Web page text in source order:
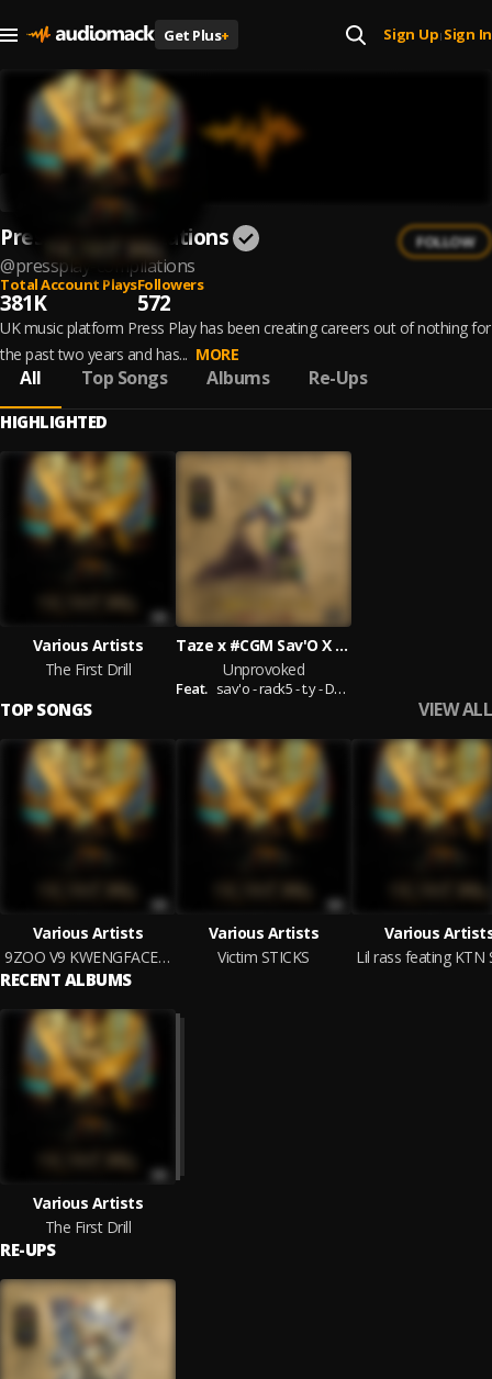
Get Plus+ Sign Up| Sign In
PressPlay Compilations
@pressplay-compilations
FOLLOW
Total Account Plays
381K
Followers
572
UK music platform Press Play has been creating careers out of nothing for
the past two years and has... MORE
All Top Songs Albums Re-Ups
HIGHLIGHTED
Various Artists
The First Drill
Taze x #CGM Sav'O X Rack5 X T.Y. X Dodgy X Horrid 1
Unprovoked
Feat. sav'o - rack5 - t.y - Dodgy - Horrid1
TOP SONGS VIEW ALL
Various Artists
9ZOO V9 KWENGFACE TRIZZAC 5.12.20
Various Artists
Victim STICKS
Various
RECENT ALBUMS
Various Artists
The First Drill
RE-UPS